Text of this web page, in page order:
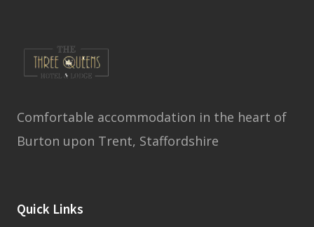
Comfortable accommodation in the heart of
Burton upon Trent, Staffordshire
Quick Links